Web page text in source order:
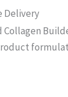
Delivery